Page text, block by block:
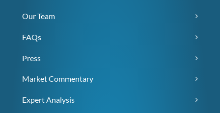
Our Team
FAQs
Press
Market Commentary
Expert Analysis